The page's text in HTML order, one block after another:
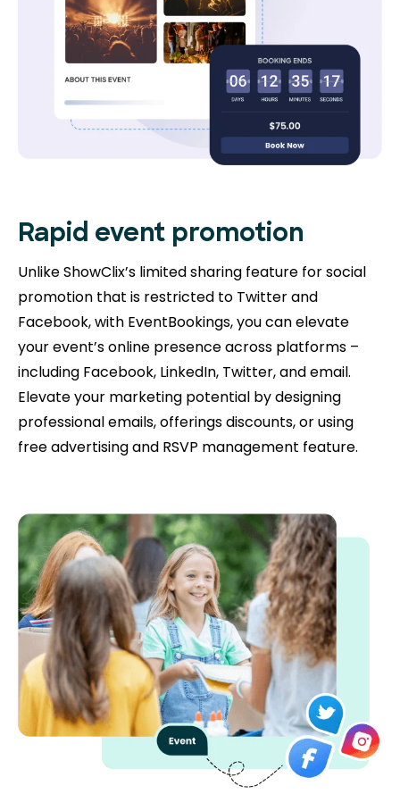
Rapid event promotion
Unlike ShowClix’s limited sharing feature for social
promotion that is restricted to Twitter and
Facebook, with EventBookings, you can elevate
your event’s online presence across platforms –
including Facebook, LinkedIn, Twitter, and email.
Elevate your marketing potential by designing
professional emails, offerings discounts, or using
free advertising and RSVP management feature.